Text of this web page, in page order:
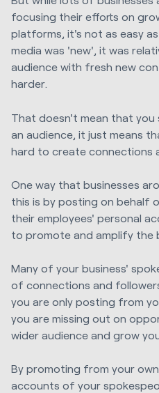
focusing their efforts on
platforms, it's not as easy
media was 'new', it was
audience with fresh new
harder.
That doesn't mean that
an audience, it just means
hard to create connections
One way that businesses
this is by posting on behalf
their employees' personal
to promote and amplify the
Many of your business'
of connections and
you are only posting from
you are missing out on
wider audience and grow
By promoting from your
accounts of your